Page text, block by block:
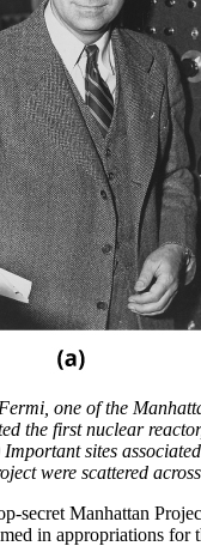
one of the
the first nuclear
sites
were scattered
secret Manhattan
in appropriations for